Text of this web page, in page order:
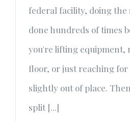
federal facility, doing the
done hundreds of times
you're lifting equipment,
floor, or just reaching
slightly out of place.
split [...]